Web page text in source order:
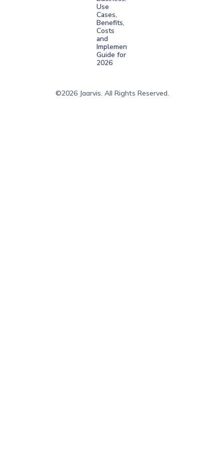
Use
Cases,
Benefits,
Costs
and
Implementation
Guide for
2026
©2026 Jaarvis. All Rights Reserved.